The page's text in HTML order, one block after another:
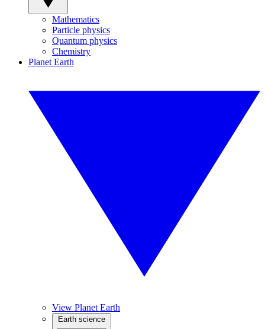
Mathematics
Particle physics
Quantum physics
Chemistry
Planet Earth
View Planet Earth